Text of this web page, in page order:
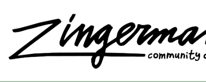
Skip to content
Zingerman's Community of Businesses